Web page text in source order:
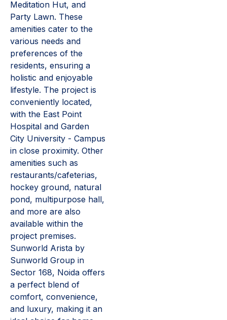
Meditation Hut, and
Party Lawn. These
amenities cater to the
various needs and
preferences of the
residents, ensuring a
holistic and enjoyable
lifestyle. The project is
conveniently located,
with the East Point
Hospital and Garden
City University - Campus
in close proximity. Other
amenities such as
restaurants/cafeterias,
hockey ground, natural
pond, multipurpose hall,
and more are also
available within the
project premises.
Sunworld Arista by
Sunworld Group in
Sector 168, Noida offers
a perfect blend of
comfort, convenience,
and luxury, making it an